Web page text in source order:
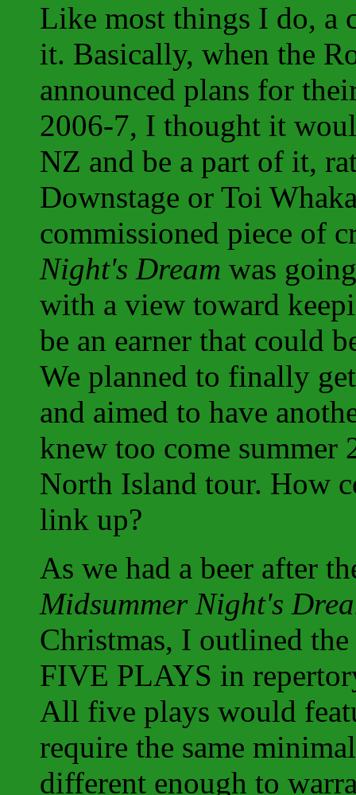
Like most things I do, a
it. Basically, when the
announced plans for
2006-7, I thought it
NZ and be a part of it,
Downstage or Toi
commissioned piece of
Night's Dream was
with a view toward
be an earner that could
We planned to finally
and aimed to have
knew too come summer
North Island tour. How
link up?
As we had a beer after
Midsummer Night's
Christmas, I outlined
FIVE PLAYS in
All five plays would
require the same
different enough to